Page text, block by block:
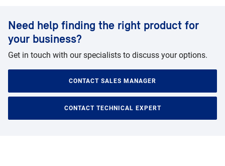
Need help finding the right product for
your business?
Get in touch with our specialists to discuss your options.
CONTACT SALES MANAGER
CONTACT TECHNICAL EXPERT